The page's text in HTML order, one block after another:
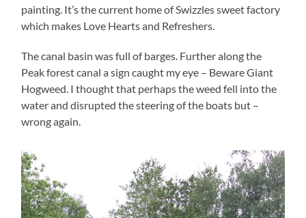
painting. It’s the current home of Swizzles sweet factory
which makes Love Hearts and Refreshers.
The canal basin was full of barges. Further along the
Peak forest canal a sign caught my eye – Beware Giant
Hogweed. I thought that perhaps the weed fell into the
water and disrupted the steering of the boats but –
wrong again.